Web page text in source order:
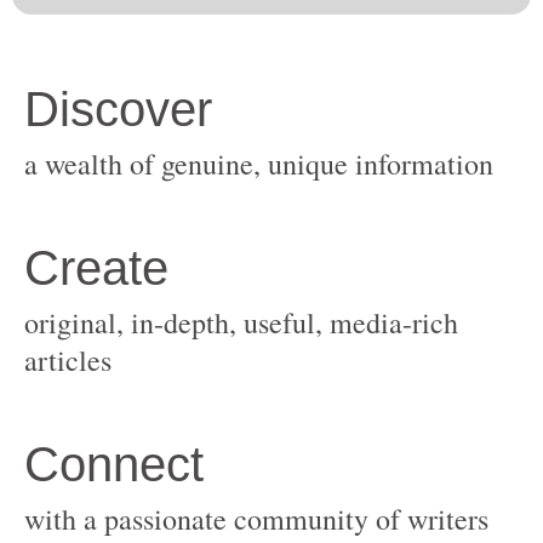
original, in-depth, useful, media-rich
with a passionate community of writers